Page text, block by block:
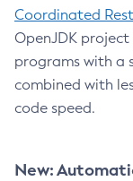
Coordinated
OpenJDK
programs with a
combined with
code speed.
New: